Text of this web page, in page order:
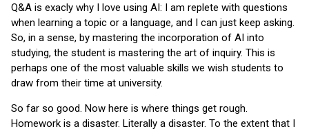
Q&A is exacly why I love using AI: I am replete with questions
when learning a topic or a language, and I can just keep asking.
So, in a sense, by mastering the incorporation of AI into
studying, the student is mastering the art of inquiry. This is
perhaps one of the most valuable skills we wish students to
draw from their time at university.
So far so good. Now here is where things get rough.
Homework is a disaster. Literally a disaster. To the extent that I